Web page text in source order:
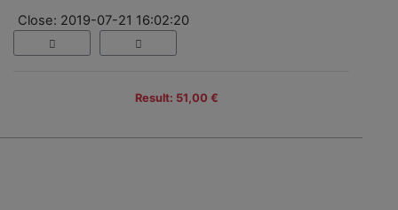
Close: 2019-07-21 16:02:20
Result: 51,00 €